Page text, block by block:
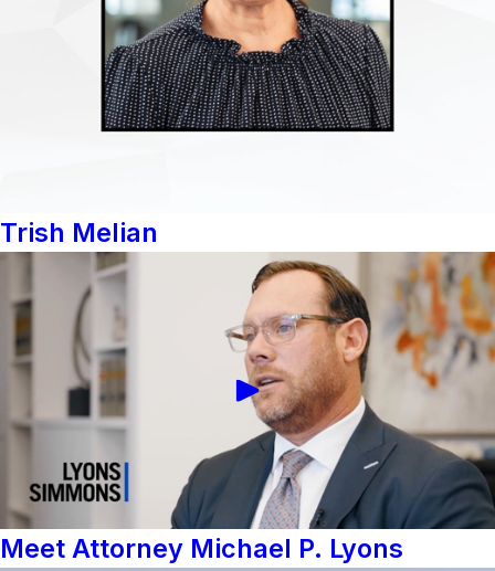
Trish Melian
Meet Attorney Michael P. Lyons